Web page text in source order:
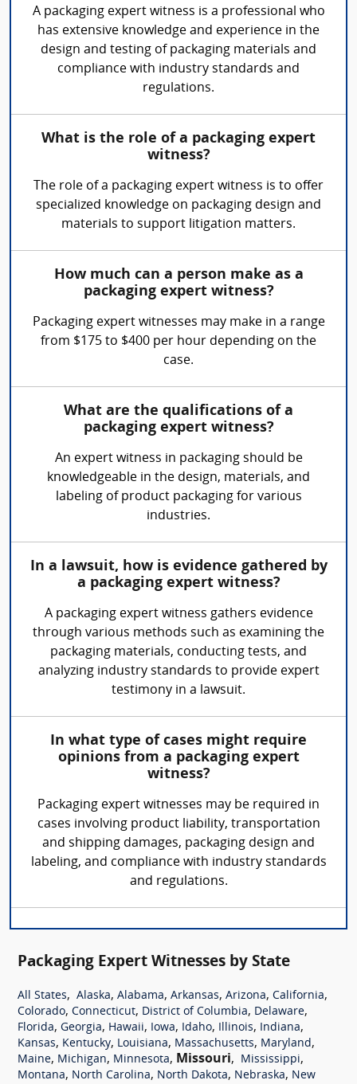
A packaging expert witness is a professional who
has extensive knowledge and experience in the
design and testing of packaging materials and
compliance with industry standards and
regulations.
What is the role of a packaging expert
witness?
The role of a packaging expert witness is to offer
specialized knowledge on packaging design and
materials to support litigation matters.
How much can a person make as a
packaging expert witness?
Packaging expert witnesses may make in a range
from $175 to $400 per hour depending on the
case.
What are the qualifications of a
packaging expert witness?
An expert witness in packaging should be
knowledgeable in the design, materials, and
labeling of product packaging for various
industries.
In a lawsuit, how is evidence gathered by
a packaging expert witness?
A packaging expert witness gathers evidence
through various methods such as examining the
packaging materials, conducting tests, and
analyzing industry standards to provide expert
testimony in a lawsuit.
In what type of cases might require
opinions from a packaging expert
witness?
Packaging expert witnesses may be required in
cases involving product liability, transportation
and shipping damages, packaging design and
labeling, and compliance with industry standards
and regulations.
Packaging Expert Witnesses by State
All States, Alaska, Alabama, Arkansas, Arizona, California,
Colorado, Connecticut, District of Columbia, Delaware,
Florida, Georgia, Hawaii, Iowa, Idaho, Illinois, Indiana,
Kansas, Kentucky, Louisiana, Massachusetts, Maryland,
Maine, Michigan, Minnesota, Missouri, Mississippi,
Montana, North Carolina, North Dakota, Nebraska, New